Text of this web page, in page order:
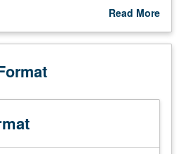
course. Student presentation of
Read More
Description